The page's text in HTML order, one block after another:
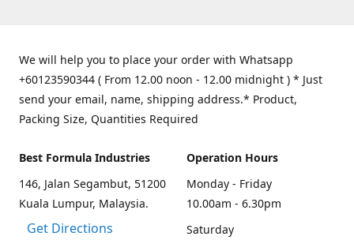
We will help you to place your order with Whatsapp
+60123590344 ( From 12.00 noon - 12.00 midnight ) * Just
send your email, name, shipping address.* Product,
Packing Size, Quantities Required
Best Formula Industries
146, Jalan Segambut, 51200
Kuala Lumpur, Malaysia.
Get Directions
Operation Hours
Monday - Friday
10.00am - 6.30pm
Saturday